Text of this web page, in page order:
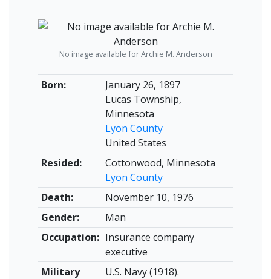
Born:
January 26, 1897
Lucas Township,
Minnesota
Lyon County
United States
Resided:
Cottonwood, Minnesota
Lyon County
Death:
November 10, 1976
Gender:
Man
Occupation: Insurance company
executive
Military
U.S. Navy (1918).
No image available for Archie M. Anderson